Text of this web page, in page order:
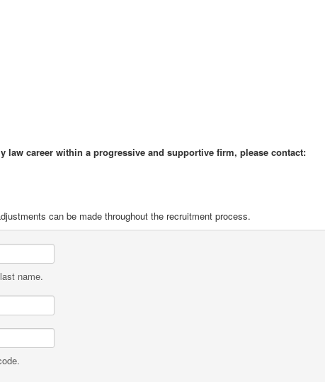
career within a progressive and supportive firm, please contact:
can be made throughout the recruitment process.
name.